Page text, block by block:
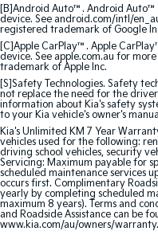
EV6
(New) Performance SUV
Electric
EV3
Small SUV
EV5
Medium SUV
EV9
Upper Large SUV
Hybrid
[B]Android Auto™. Android
device. See android.com/intl/
registered trademark of Google
[C]Apple CarPlay™. Apple
device. See apple.com.au for
trademark of Apple Inc.
[S]Safety Technologies. Safety
not replace the need for the
information about Kia's safety
to your Kia vehicle's owner's
Kia's Unlimited KM 7 Year
vehicles used for the following:
driving school vehicles, security
Servicing: Maximum payable for
scheduled maintenance services
occurs first. Complimentary
yearly by completing scheduled
maximum 8 years). Terms and
and Roadside Assistance can be
www.kia.com/au/owners/